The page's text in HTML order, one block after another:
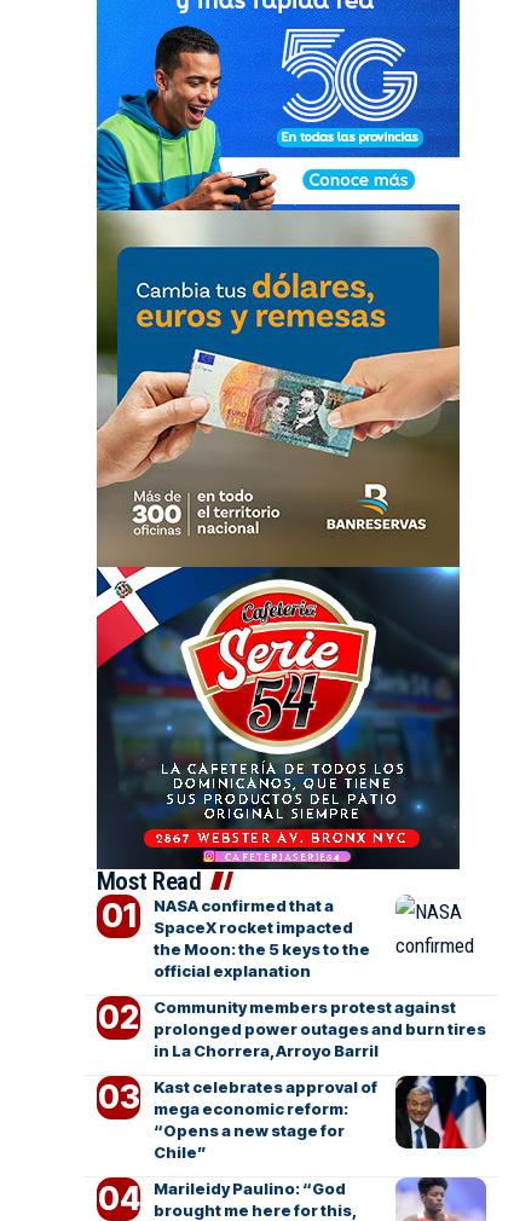
Most Read
NASA confirmed that a
SpaceX rocket impacted
the Moon: the 5 keys to the
official explanation
Community members protest against
prolonged power outages and burn tires
in La Chorrera, Arroyo Barril
Kast celebrates approval of
mega economic reform:
“Opens a new stage for
Chile”
Marileidy Paulino: “God
brought me here for this,